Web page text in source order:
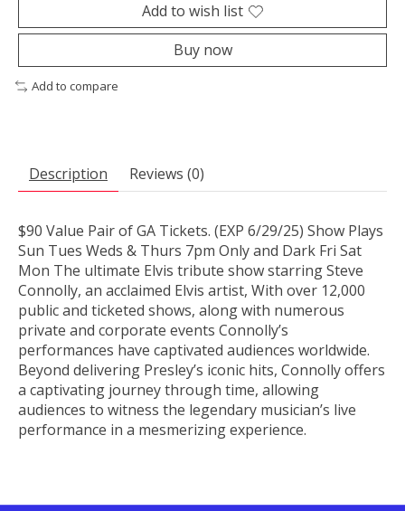
Add to wish list
Buy now
Add to compare
Description Reviews (0)
$90 Value Pair of GA Tickets. (EXP 6/29/25) Show Plays
Sun Tues Weds & Thurs 7pm Only and Dark Fri Sat
Mon The ultimate Elvis tribute show starring Steve
Connolly, an acclaimed Elvis artist, With over 12,000
public and ticketed shows, along with numerous
private and corporate events Connolly’s
performances have captivated audiences worldwide.
Beyond delivering Presley’s iconic hits, Connolly offers
a captivating journey through time, allowing
audiences to witness the legendary musician’s live
performance in a mesmerizing experience.